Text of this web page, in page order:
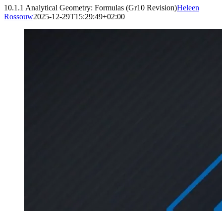
10.1.1 Analytical Geometry: Formulas (Gr10 Revision)Heleen
Rossouw2025-12-29T15:29:49+02:00